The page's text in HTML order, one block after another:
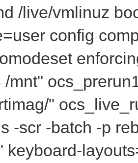
/live/vmlinuz
config
/mnt"
"
-scr -batch -p
keyboard-